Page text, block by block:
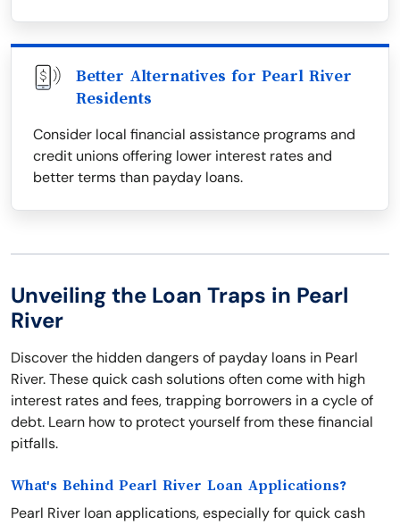
Better Alternatives for Pearl River
Residents
Consider local financial assistance programs and
credit unions offering lower interest rates and
better terms than payday loans.
Unveiling the Loan Traps in Pearl
River
Discover the hidden dangers of payday loans in Pearl
River. These quick cash solutions often come with high
interest rates and fees, trapping borrowers in a cycle of
debt. Learn how to protect yourself from these financial
pitfalls.
What's Behind Pearl River Loan Applications?
Pearl River loan applications, especially for quick cash